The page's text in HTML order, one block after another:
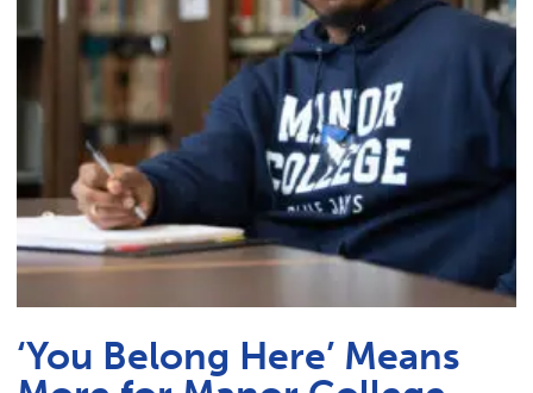
ACADEMICS & DEGREES
STUDENT LIFE
ALUMNI
ATHLETICS
PARENTS
Link
‘You Belong Here’ Means